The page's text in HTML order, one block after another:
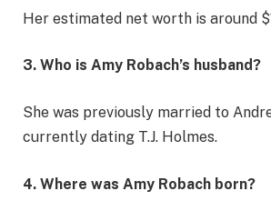
Her estimated net worth is around
3. Who is Amy Robach’s husband?
She was previously married to
currently dating T.J. Holmes.
4. Where was Amy Robach born?